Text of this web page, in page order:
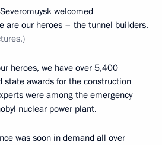
welcomed
are our heroes – the tunnel builders.
heroes, we have over 5,400
state awards for the construction
were among the emergency
nuclear power plant.
was soon in demand all over